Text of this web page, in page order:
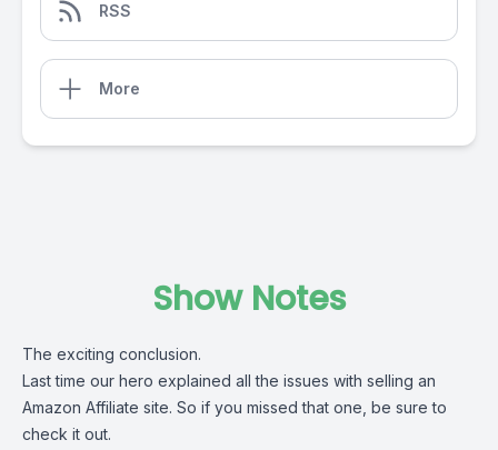
RSS
More
Show Notes
The exciting conclusion.
Last time our hero explained all the issues with selling an
Amazon Affiliate site. So if you missed that one, be sure to
check it out.